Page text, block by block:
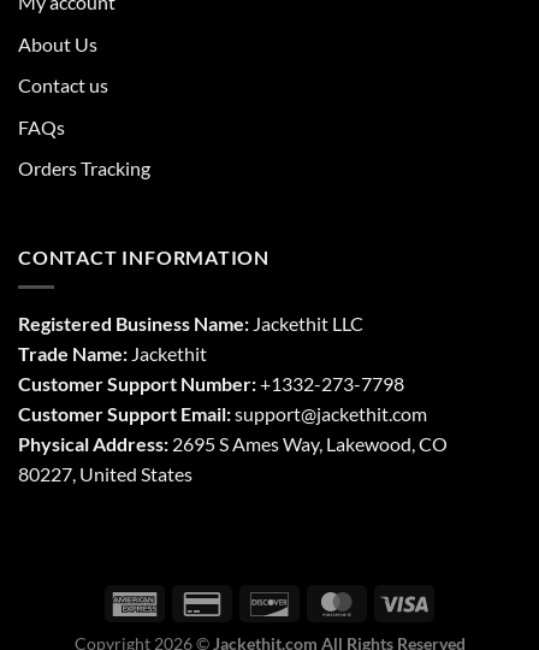
About Us
Contact us
FAQs
Orders Tracking
CONTACT INFORMATION
Registered Business Name: Jackethit LLC
Trade Name: Jackethit
Customer Support Number:+1332-273-7798
Customer Support Email:support@jackethit.com
Physical Address: 2695 S Ames Way, Lakewood, CO
80227, United States
Copyright 2026 © Jackethit.com All Rights Reserved